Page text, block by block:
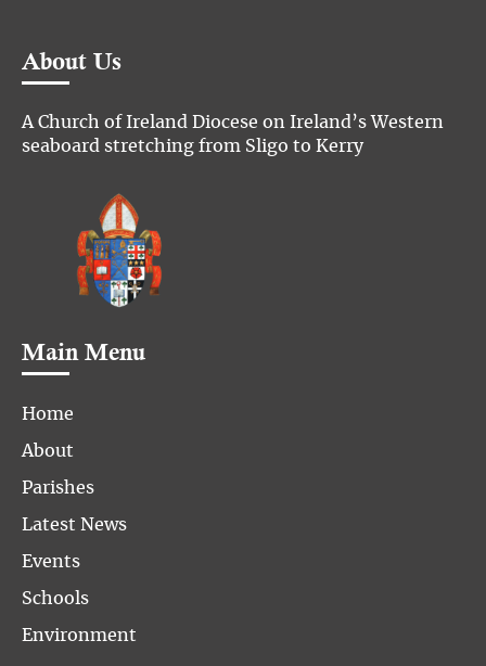
About Us
A Church of Ireland Diocese on Ireland’s Western
seaboard stretching from Sligo to Kerry
Main Menu
Home
About
Parishes
Latest News
Events
Schools
Environment